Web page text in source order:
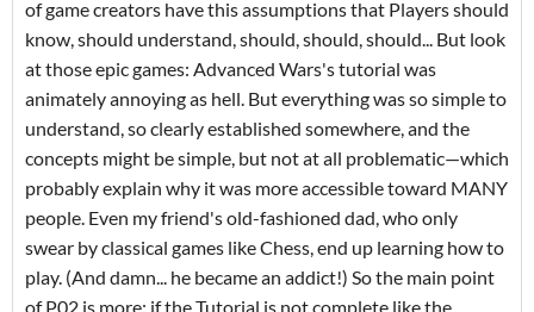
of game creators have this assumptions that Players should
know, should understand, should, should, should... But look
at those epic games: Advanced Wars's tutorial was
animately annoying as hell. But everything was so simple to
understand, so clearly established somewhere, and the
concepts might be simple, but not at all problematic—which
probably explain why it was more accessible toward MANY
people. Even my friend's old-fashioned dad, who only
swear by classical games like Chess, end up learning how to
play. (And damn... he became an addict!) So the main point
of P02 is more: if the Tutorial is not complete like the